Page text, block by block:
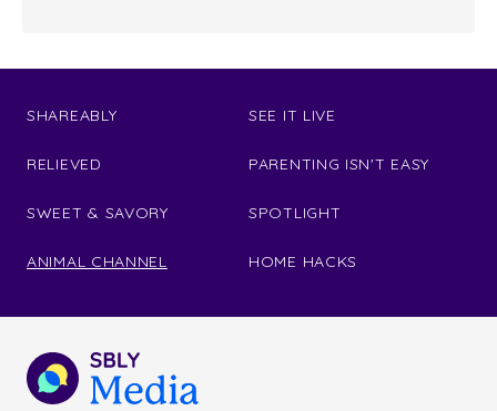
SHAREABLY
RELIEVED
SWEET & SAVORY
ANIMAL CHANNEL
SEE IT LIVE
PARENTING ISN'T EASY
SPOTLIGHT
HOME HACKS